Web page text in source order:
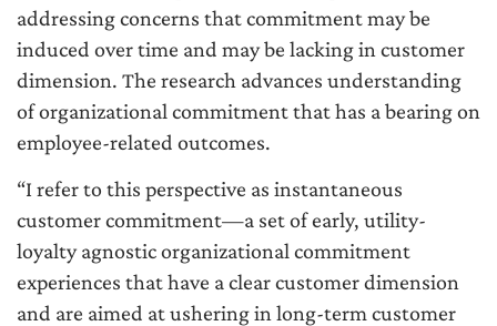
addressing concerns that commitment may be
induced over time and may be lacking in customer
dimension. The research advances understanding
of organizational commitment that has a bearing on
employee-related outcomes.
“I refer to this perspective as instantaneous
customer commitment—a set of early, utility-
loyalty agnostic organizational commitment
experiences that have a clear customer dimension
and are aimed at ushering in long-term customer